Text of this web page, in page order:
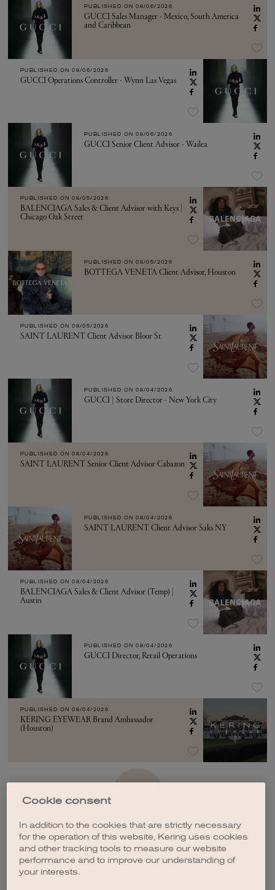
PUBLISHED ON 08/06/2026
GUCCI Sales Manager - Mexico, South America
and Caribbean
PUBLISHED ON 08/06/2026
GUCCI Operations Controller - Wynn Las Vegas
PUBLISHED ON 08/06/2026
GUCCI Senior Client Advisor - Wailea
PUBLISHED ON 08/05/2026
BALENCIAGA Sales & Client Advisor with Keys |
Chicago Oak Street
PUBLISHED ON 08/05/2026
BOTTEGA VENETA Client Advisor, Houston
PUBLISHED ON 08/05/2026
SAINT LAURENT Client Advisor Bloor St
PUBLISHED ON 08/04/2026
GUCCI | Store Director - New York City
PUBLISHED ON 08/04/2026
SAINT LAURENT Senior Client Advisor Cabazon
PUBLISHED ON 08/04/2026
SAINT LAURENT Client Advisor Saks NY
PUBLISHED ON 08/04/2026
BALENCIAGA Sales & Client Advisor (Temp) |
Austin
PUBLISHED ON 08/04/2026
GUCCI Director, Retail Operations
PUBLISHED ON 08/04/2026
KERING EYEWEAR Brand Ambassador
(Houston)
Cookie consent
In addition to the cookies that are strictly necessary
for the operation of this website, Kering uses cookies
and other tracking tools to measure our website
performance and to improve our understanding of
your interests.